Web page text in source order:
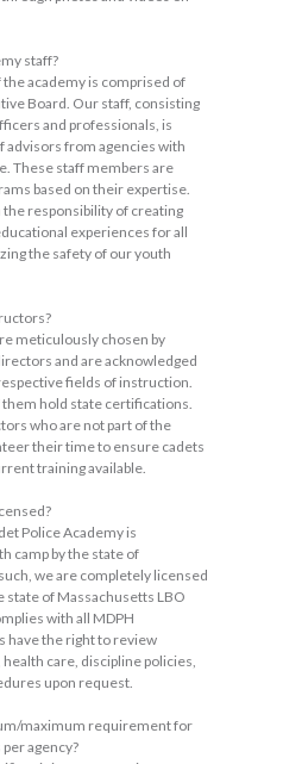
staff?
academy is comprised of
Board. Our staff, consisting
and professionals, is
advisors from agencies with
These staff members are
based on their expertise.
the responsibility of creating
experiences for all
the safety of our youth
meticulously chosen by
and are acknowledged
fields of instruction.
hold state certifications.
who are not part of the
their time to ensure cadets
training available.
Police Academy is
camp by the state of
we are completely licensed
state of Massachusetts LBO
with all MDPH
have the right to review
care, discipline policies,
upon request.
maximum requirement for
agency?